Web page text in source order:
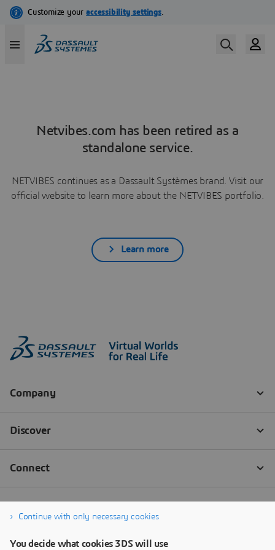
Netvibes.com has been retired as a
standalone service.
NETVIBES continues as a Dassault Systèmes brand. Visit our
official website to learn more about the NETVIBES portfolio.
Learn more
Continue with only necessary cookies
You decide what cookies 3DS will use